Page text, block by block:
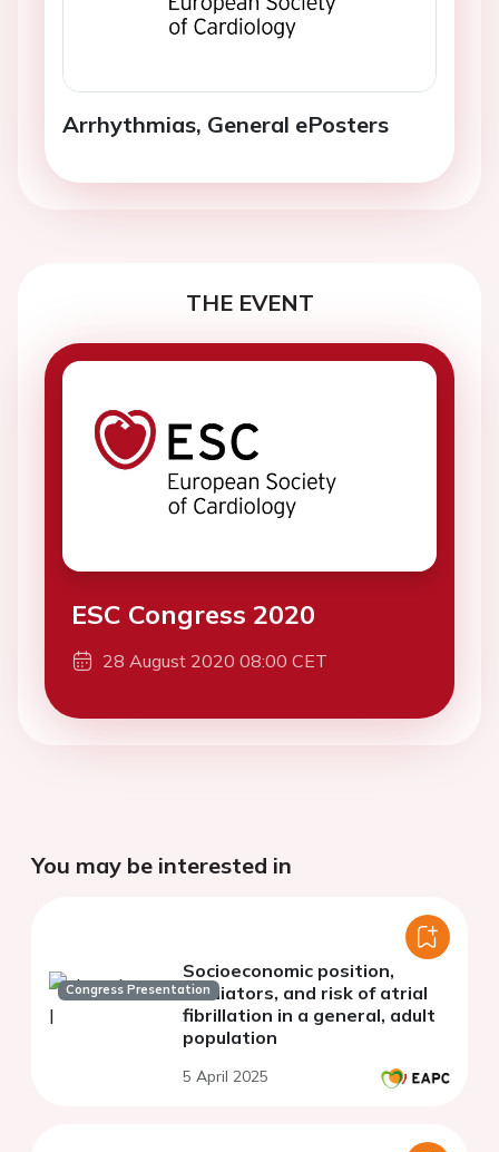
Arrhythmias, General ePosters
THE EVENT
ESC Congress 2020
28 August 2020 08:00 CET
You may be interested in
Congress Presentation
Socioeconomic position,
mediators, and risk of atrial
fibrillation in a general, adult
population
5 April 2025